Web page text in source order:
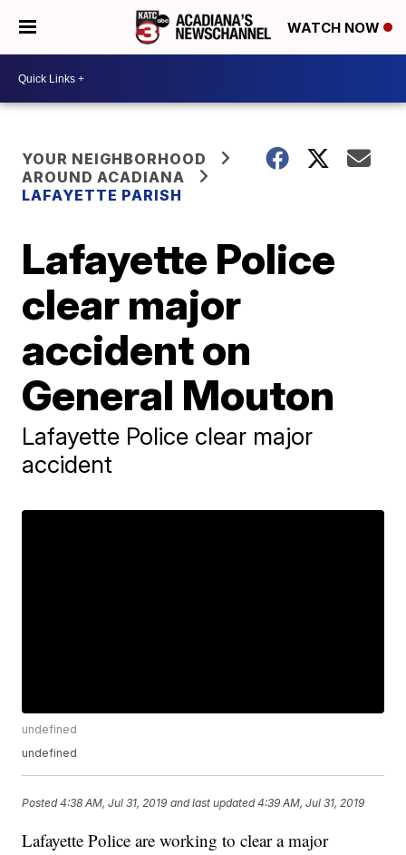
WATCH NOW
YOUR NEIGHBORHOOD
AROUND ACADIANA
LAFAYETTE PARISH
Lafayette Police
clear major
accident on
General Mouton
Lafayette Police clear major
accident
undefined
undefined
Posted4:38 AM, Jul 31, 2019 and last updated 4:39 AM, Jul 31, 2019
Lafayette Police are working to clear a major